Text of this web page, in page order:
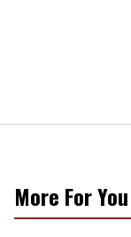
More For You